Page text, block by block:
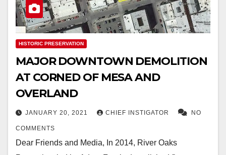
HISTORIC PRESERVATION
MAJOR DOWNTOWN DEMOLITION
AT CORNED OF MESA AND
OVERLAND
JANUARY 20, 2021 CHIEF INSTIGATOR NO
COMMENTS
Dear Friends and Media, In 2014, River Oaks